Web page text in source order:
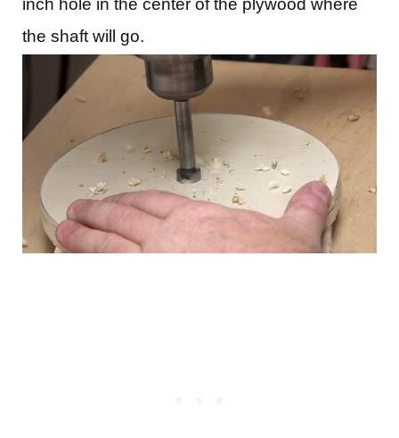
inch hole in the center of the plywood where
the shaft will go.